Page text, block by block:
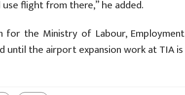
flight from there,” he added.
for the Ministry of Labour,
until the airport expansion work at TIA